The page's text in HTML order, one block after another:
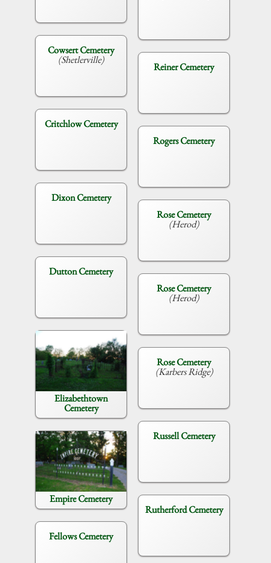
Cowsert Cemetery
(Shetlerville)
Critchlow Cemetery
Dixon Cemetery
Dutton Cemetery
Elizabethtown
Cemetery
Empire Cemetery
Fellows Cemetery
Reiner Cemetery
Rogers Cemetery
Rose Cemetery
(Herod)
Rose Cemetery
(Herod)
Rose Cemetery
(Karbers Ridge)
Russell Cemetery
Rutherford Cemetery